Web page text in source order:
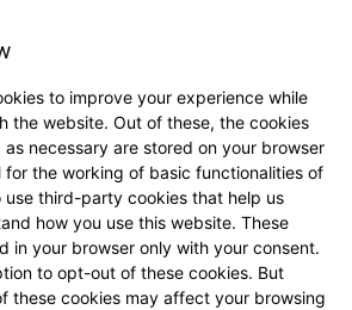
to improve your experience while
the website. Out of these, the cookies
necessary are stored on your browser
for the working of basic functionalities of
use third-party cookies that help us
how you use this website. These
in your browser only with your consent.
to opt-out of these cookies. But
these cookies may affect your browsing